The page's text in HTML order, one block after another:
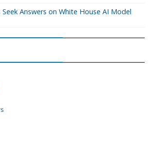
Answers on White House AI Model